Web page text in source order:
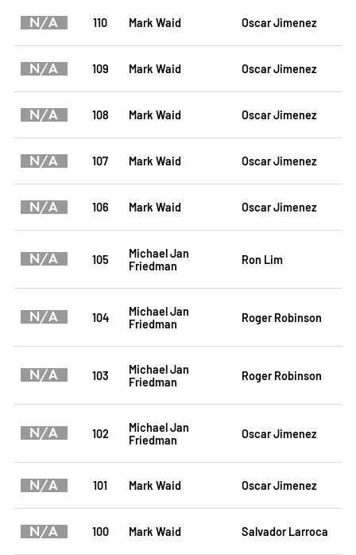
N/A 110 Mark Waid Oscar Jimenez
N/A 109 Mark Waid Oscar Jimenez
N/A 108 Mark Waid Oscar Jimenez
N/A 107 Mark Waid Oscar Jimenez
N/A 106 Mark Waid Oscar Jimenez
N/A 105
Michael Jan
Friedman
Ron Lim
N/A 104
Michael Jan
Friedman
Roger Robinson
N/A 103
Michael Jan
Friedman
Roger Robinson
N/A 102
Michael Jan
Friedman
Oscar Jimenez
N/A 101 Mark Waid Oscar Jimenez
N/A 100 Mark Waid Salvador Larroca